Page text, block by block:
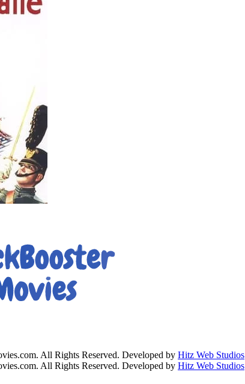
All Rights Reserved. Developed by Hitz Web Studios
All Rights Reserved. Developed by Hitz Web Studios